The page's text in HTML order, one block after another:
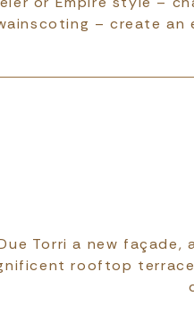
– create an
Torri a new façade,
rooftop